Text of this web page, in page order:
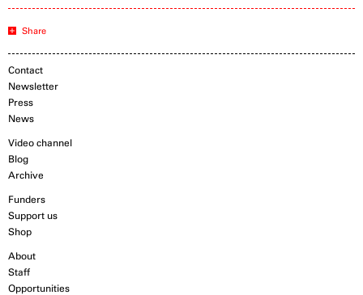
Share
Contact
Newsletter
Press
News
Video channel
Blog
Archive
Funders
Support us
Shop
About
Staff
Opportunities